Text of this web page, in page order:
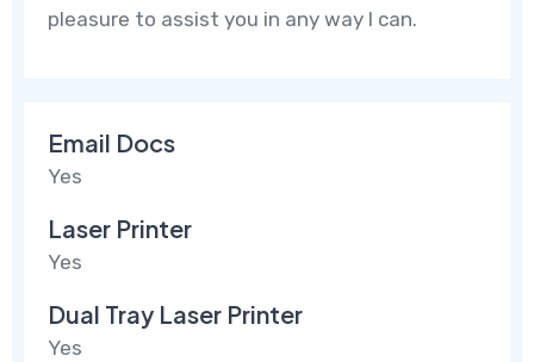
pleasure to assist you in any way I can.
Email Docs
Yes
Laser Printer
Yes
Dual Tray Laser Printer
Yes